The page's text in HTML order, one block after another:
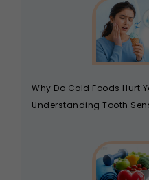
Why Do Cold Foods Hurt
Understanding Tooth